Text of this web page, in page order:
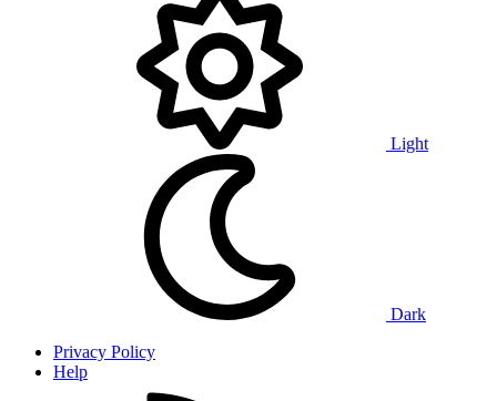
Light
Dark
Privacy Policy
Help